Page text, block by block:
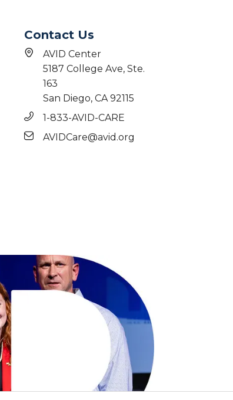
Contact Us
AVID Center
5187 College Ave, Ste.
163
San Diego, CA 92115
1-833-AVID-CARE
AVIDCare@avid.org